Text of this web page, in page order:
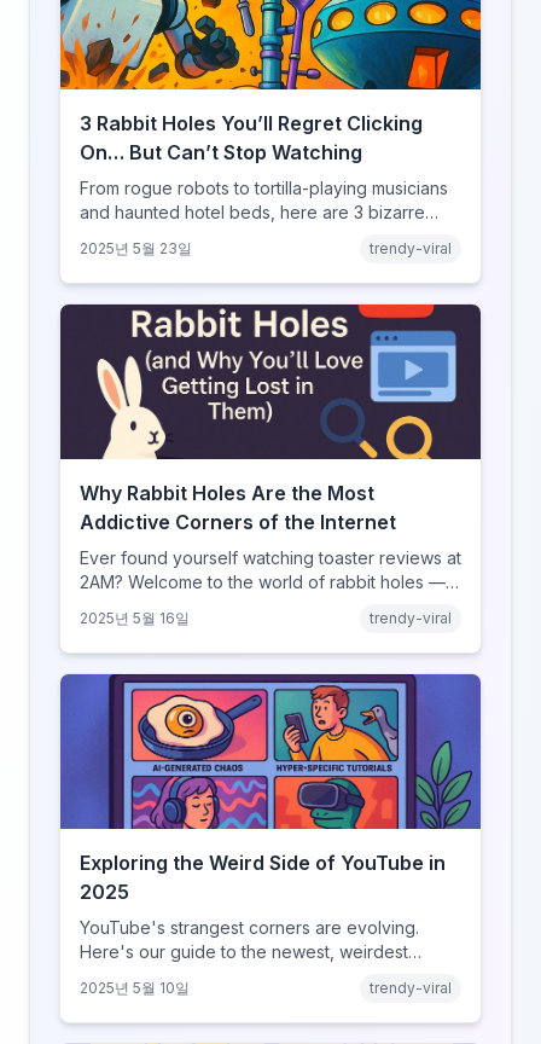
3 Rabbit Holes You’ll Regret Clicking
On… But Can’t Stop Watching
From rogue robots to tortilla-playing musicians
and haunted hotel beds, here are 3 bizarre
— if you dare.
2025년 5월 23일 trendy-viral
Why Rabbit Holes Are the Most
Addictive Corners of the Internet
Ever found yourself watching toaster reviews at
2AM? Welcome to the world of rabbit holes —
corners.
2025년 5월 16일 trendy-viral
Exploring the Weird Side of YouTube in
2025
YouTube's strangest corners are evolving.
Here's our guide to the newest, weirdest
2025년 5월 10일 trendy-viral